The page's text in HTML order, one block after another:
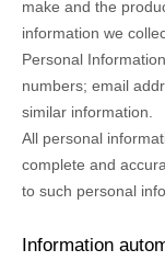
make and the
information we
Personal
numbers; email
similar information.
All personal
complete and
to such personal
Information